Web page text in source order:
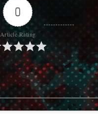
0
Article Rating